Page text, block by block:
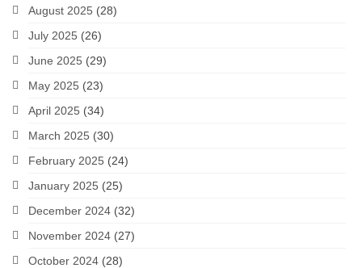
August 2025 (28)
July 2025 (26)
June 2025 (29)
May 2025 (23)
April 2025 (34)
March 2025 (30)
February 2025 (24)
January 2025 (25)
December 2024 (32)
November 2024 (27)
October 2024 (28)